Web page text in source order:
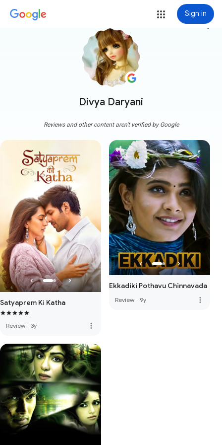
Sign in
Divya Daryani
more_vert
Reviews and other content aren't verified by Google
Satyaprem Ki Katha
Review · 3y more_vert
Ekkadiki Pothavu Chinnavada
Review · 9y more_vert